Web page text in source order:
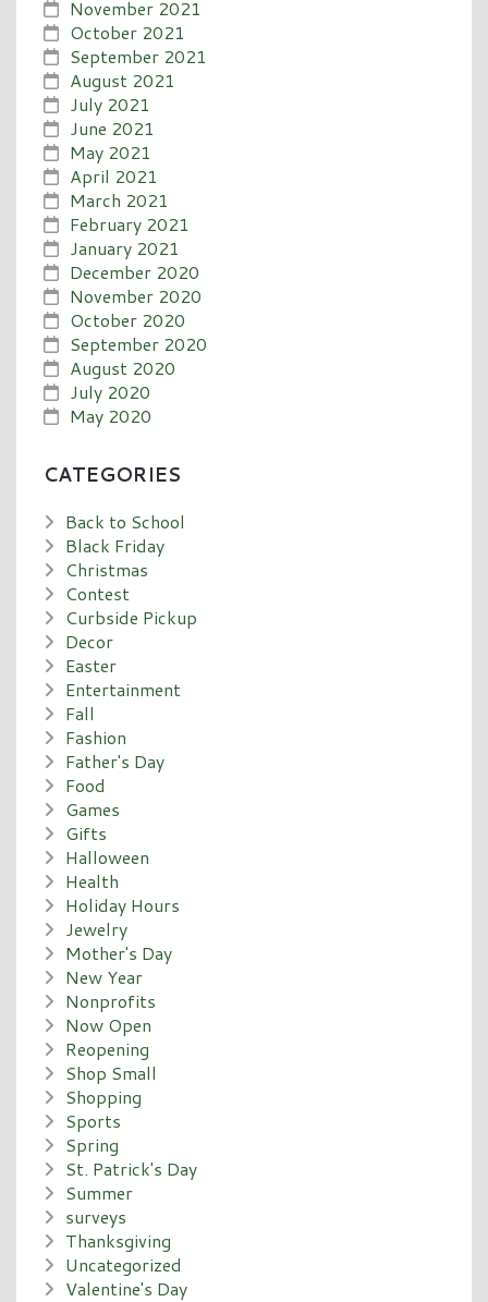
November 2021
October 2021
September 2021
August 2021
July 2021
June 2021
May 2021
April 2021
March 2021
February 2021
January 2021
December 2020
November 2020
October 2020
September 2020
August 2020
July 2020
May 2020
CATEGORIES
Back to School
Black Friday
Christmas
Contest
Curbside Pickup
Decor
Easter
Entertainment
Fall
Fashion
Father's Day
Food
Games
Gifts
Halloween
Health
Holiday Hours
Jewelry
Mother's Day
New Year
Nonprofits
Now Open
Reopening
Shop Small
Shopping
Sports
Spring
St. Patrick's Day
Summer
surveys
Thanksgiving
Uncategorized
Valentine's Day